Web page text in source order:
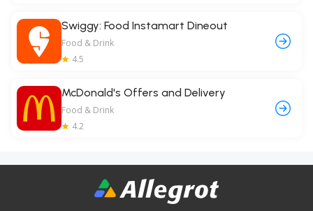
Swiggy: Food Instamart Dineout
Food & Drink
4.5
McDonald's Offers and Delivery
Food & Drink
4.2